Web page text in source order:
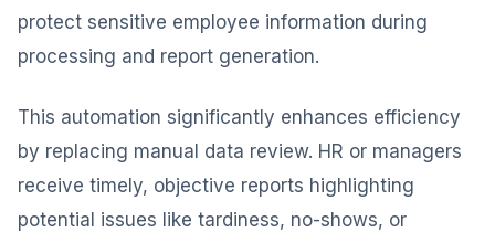
protect sensitive employee information during
processing and report generation.
This automation significantly enhances efficiency
by replacing manual data review. HR or managers
receive timely, objective reports highlighting
potential issues like tardiness, no-shows, or